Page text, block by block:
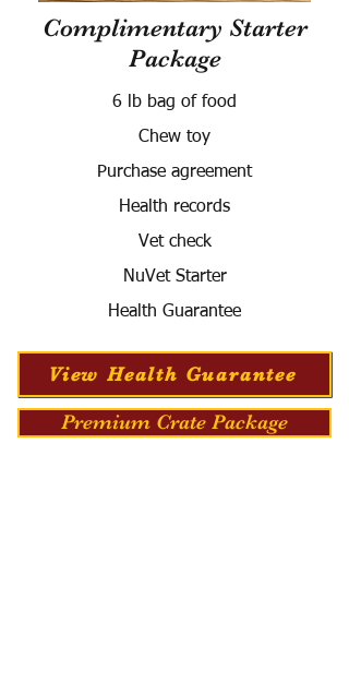
Complimentary Starter
Package
6 lb bag of food
Chew toy
Purchase agreement
Health records
Vet check
NuVet Starter
Health Guarantee
View Health Guarantee
Premium Crate Package